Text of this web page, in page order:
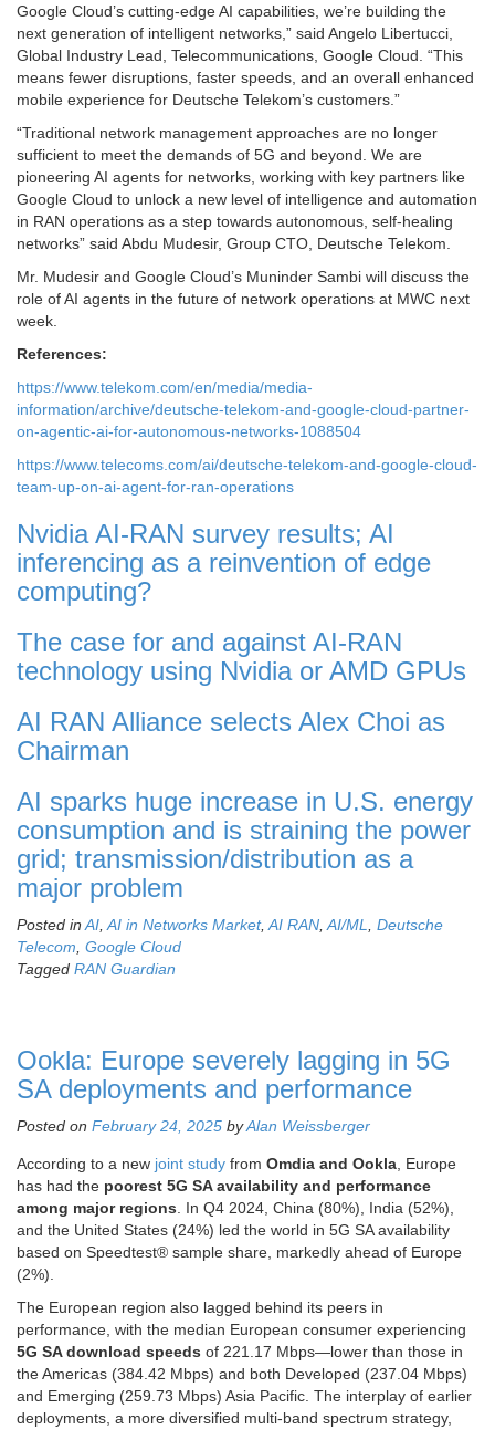
Google Cloud’s cutting-edge AI capabilities, we’re building the
next generation of intelligent networks,” said Angelo Libertucci,
Global Industry Lead, Telecommunications, Google Cloud. “This
means fewer disruptions, faster speeds, and an overall enhanced
mobile experience for Deutsche Telekom’s customers.”
“Traditional network management approaches are no longer
sufficient to meet the demands of 5G and beyond. We are
pioneering AI agents for networks, working with key partners like
Google Cloud to unlock a new level of intelligence and automation
in RAN operations as a step towards autonomous, self-healing
networks” said Abdu Mudesir, Group CTO, Deutsche Telekom.
Mr. Mudesir and Google Cloud’s Muninder Sambi will discuss the
role of AI agents in the future of network operations at MWC next
week.
References:
https://www.telekom.com/en/media/media-
information/archive/deutsche-telekom-and-google-cloud-partner-
on-agentic-ai-for-autonomous-networks-1088504
https://www.telecoms.com/ai/deutsche-telekom-and-google-cloud-
team-up-on-ai-agent-for-ran-operations
Nvidia AI-RAN survey results; AI
inferencing as a reinvention of edge
computing?
The case for and against AI-RAN
technology using Nvidia or AMD GPUs
AI RAN Alliance selects Alex Choi as
Chairman
AI sparks huge increase in U.S. energy
consumption and is straining the power
grid; transmission/distribution as a
major problem
Posted in AI AI in Networks Market, AI RAN AI/ML
Deutsche
Telecom Google Cloud
Tagged RAN Guardian
Ookla: Europe severely lagging in 5G
SA deployments and performance
Posted on February 24, 2025 byAlan Weissberger
According to a new joint study from Omdia and Ookla Europe
has had the poorest 5G SA availability and performance
among major regions . In Q4 2024, China (80%), India (52%),
and the United States (24%) led the world in 5G SA availability
based on Speedtest® sample share, markedly ahead of Europe
(2%).
The European region also lagged behind its peers in
performance, with the median European consumer experiencing
5G SA download speeds of 221.17 Mbps—lower than those in
the Americas (384.42 Mbps) and both Developed (237.04 Mbps)
and Emerging (259.73 Mbps) Asia Pacific. The interplay of earlier
deployments, a more diversified multi-band spectrum strategy,